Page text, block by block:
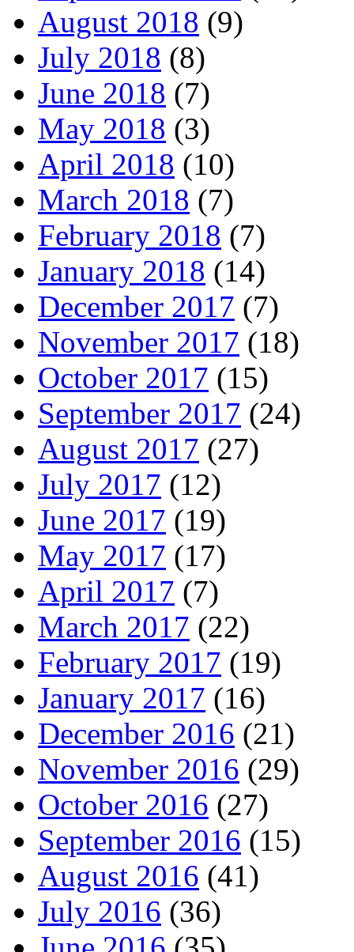
August 2018 (9)
July 2018 (8)
June 2018 (7)
May 2018 (3)
April 2018 (10)
March 2018 (7)
February 2018 (7)
January 2018 (14)
December 2017 (7)
November 2017 (18)
October 2017 (15)
September 2017 (24)
August 2017 (27)
July 2017 (12)
June 2017 (19)
May 2017 (17)
April 2017 (7)
March 2017 (22)
February 2017 (19)
January 2017 (16)
December 2016 (21)
November 2016 (29)
October 2016 (27)
September 2016 (15)
August 2016 (41)
July 2016 (36)